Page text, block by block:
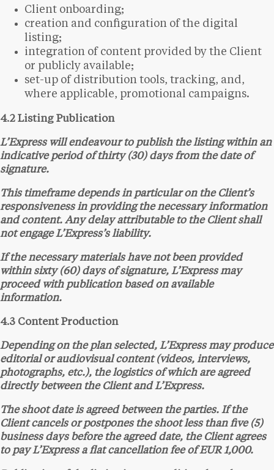
Client onboarding;
creation and configuration of the digital
listing;
integration of content provided by the Client
or publicly available;
set-up of distribution tools, tracking, and,
where applicable, promotional campaigns.
4.2 Listing Publication
L’Express will endeavour to publish the listing within an
indicative period of thirty (30) days from the date of
signature.
This timeframe depends in particular on the Client’s
responsiveness in providing the necessary information
and content. Any delay attributable to the Client shall
not engage L’Express’s liability.
If the necessary materials have not been provided
within sixty (60) days of signature, L’Express may
proceed with publication based on available
information.
4.3 Content Production
Depending on the plan selected, L’Express may produce
editorial or audiovisual content (videos, interviews,
photographs, etc.), the logistics of which are agreed
directly between the Client and L’Express.
The shoot date is agreed between the parties. If the
Client cancels or postpones the shoot less than five (5)
business days before the agreed date, the Client agrees
to pay L’Express a flat cancellation fee of EUR 1,000.